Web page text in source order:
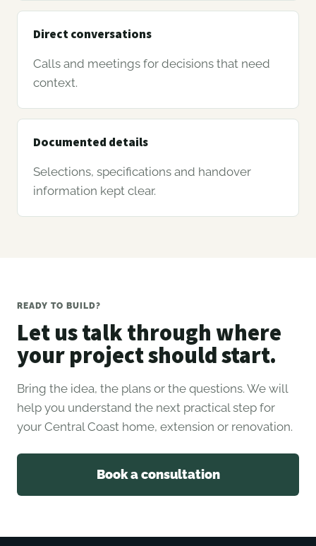
Direct conversations
Calls and meetings for decisions that need
context.
Documented details
Selections, specifications and handover
information kept clear.
READY TO BUILD?
Let us talk through where
your project should start.
Bring the idea, the plans or the questions. We will
help you understand the next practical step for
your Central Coast home, extension or renovation.
Book a consultation